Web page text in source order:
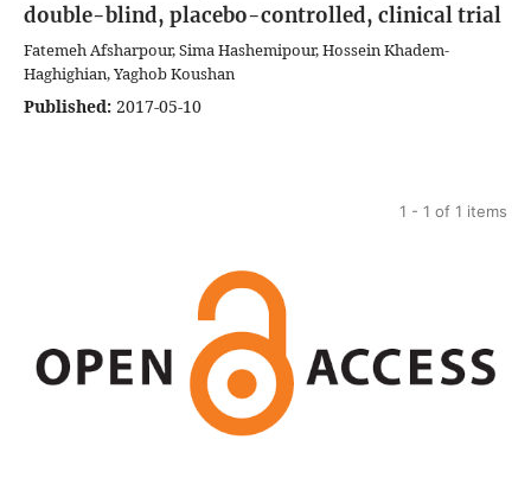
double-blind, placebo-controlled, clinical trial
Fatemeh Afsharpour, Sima Hashemipour, Hossein Khadem-
Haghighian, Yaghob Koushan
Published: 2017-05-10
1 - 1 of 1 items